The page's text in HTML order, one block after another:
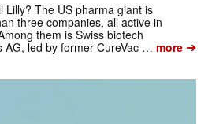
Lilly? The US pharma giant is
three companies, all active in
them is Swiss biotech
AG, led by former CureVac … more➔